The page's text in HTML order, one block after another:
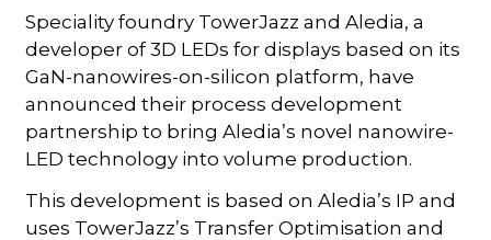
Speciality foundry TowerJazz and Aledia, a
developer of 3D LEDs for displays based on its
GaN-nanowires-on-silicon platform, have
announced their process development
partnership to bring Aledia’s novel nanowire-
LED technology into volume production.
This development is based on Aledia’s IP and
uses TowerJazz’s Transfer Optimisation and